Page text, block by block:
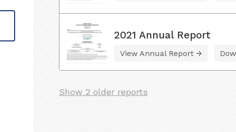
2021 Annual Report
View Annual Report
Show 2 older reports